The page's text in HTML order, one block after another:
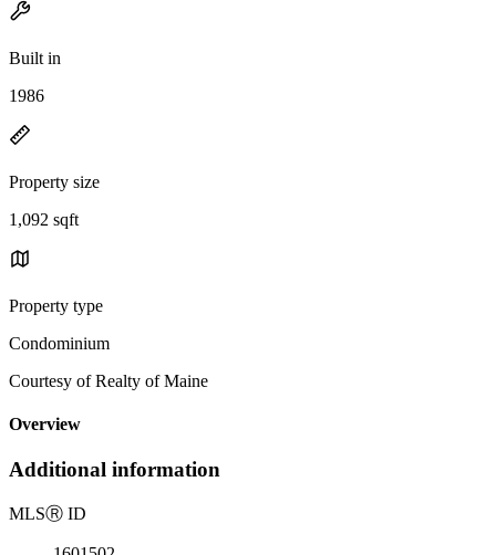
Built in
1986
Property size
1,092 sqft
Property type
Condominium
Courtesy of Realty of Maine
Overview
Additional information
MLSⓇ ID